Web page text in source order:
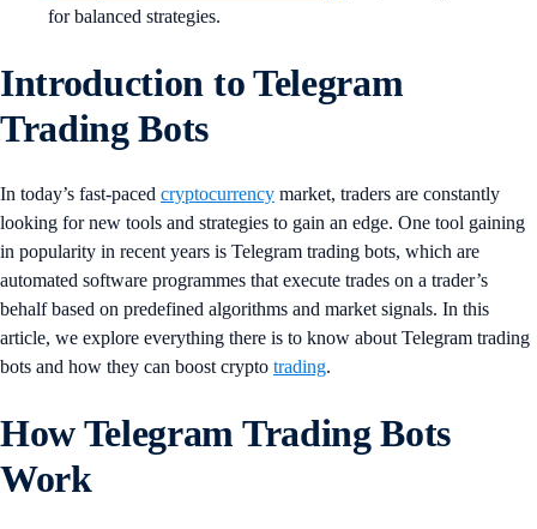
for balanced strategies.
Introduction to Telegram
Trading Bots
In today’s fast-paced cryptocurrency market, traders are constantly
looking for new tools and strategies to gain an edge. One tool gaining
in popularity in recent years is Telegram trading bots, which are
automated software programmes that execute trades on a trader’s
behalf based on predefined algorithms and market signals. In this
article, we explore everything there is to know about Telegram trading
bots and how they can boost crypto trading.
How Telegram Trading Bots
Work